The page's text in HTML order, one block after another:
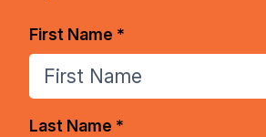
First Name *
Last Name *